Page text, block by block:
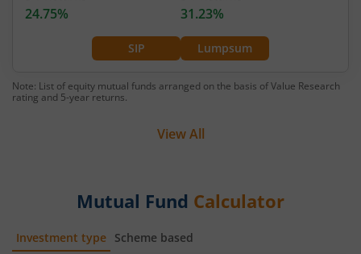
SIP Lumpsum
24.75% 31.23%
Note: List of equity mutual funds arranged on the basis of Value Research
rating and 5-year returns.
View All
Mutual Fund Calculator
Investment type Scheme based